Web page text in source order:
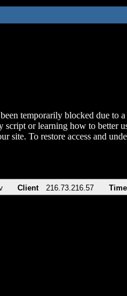
temporarily blocked due to
script or learning how to better
site. To restore access and
Client 216.73.216.57 Time